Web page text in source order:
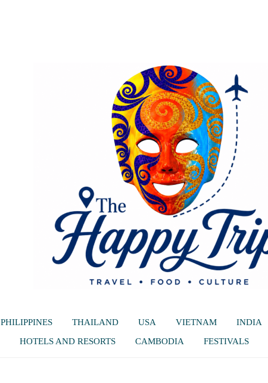
PHILIPPINES THAILAND USA VIETNAM INDIA
HOTELS AND RESORTS CAMBODIA FESTIVALS